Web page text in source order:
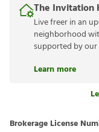
The Invitation
Live freer in an
neighborhood
supported by our
Learn more
Brokerage License